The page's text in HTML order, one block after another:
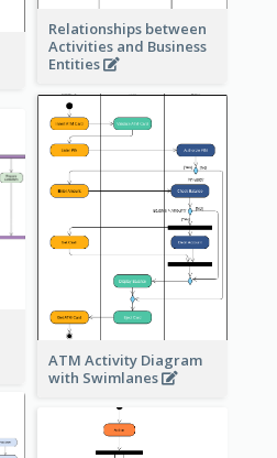
Relationships between
Activities and Business
Entities
ATM Activity Diagram
with Swimlanes